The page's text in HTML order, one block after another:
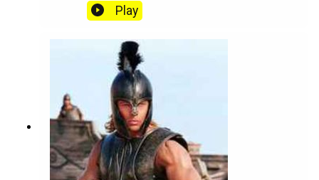
and Angus going crazy for Tenet explainer
YouTube. Join our Patreon where you can hear
of our lit Discord.
Play